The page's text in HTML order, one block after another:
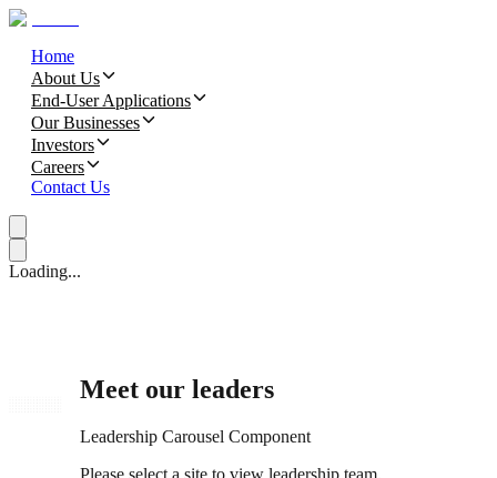
Home
About Us
End-User Applications
Our Businesses
Investors
Careers
Contact Us
Loading...
Meet our leaders
Leadership Carousel Component
Please select a site to view leadership team.